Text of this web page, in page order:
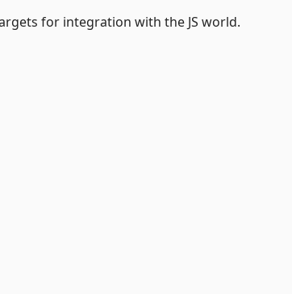
for integration with the JS world.